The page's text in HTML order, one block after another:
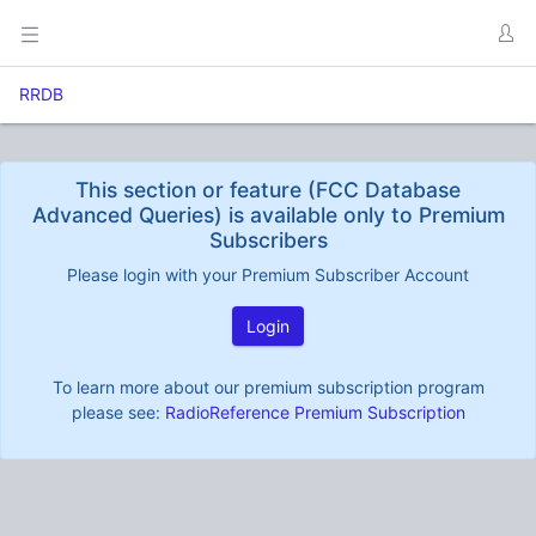
RRDB
This section or feature (FCC Database
Advanced Queries) is available only to Premium
Subscribers
Please login with your Premium Subscriber Account
Login
To learn more about our premium subscription program
please see: RadioReference Premium Subscription